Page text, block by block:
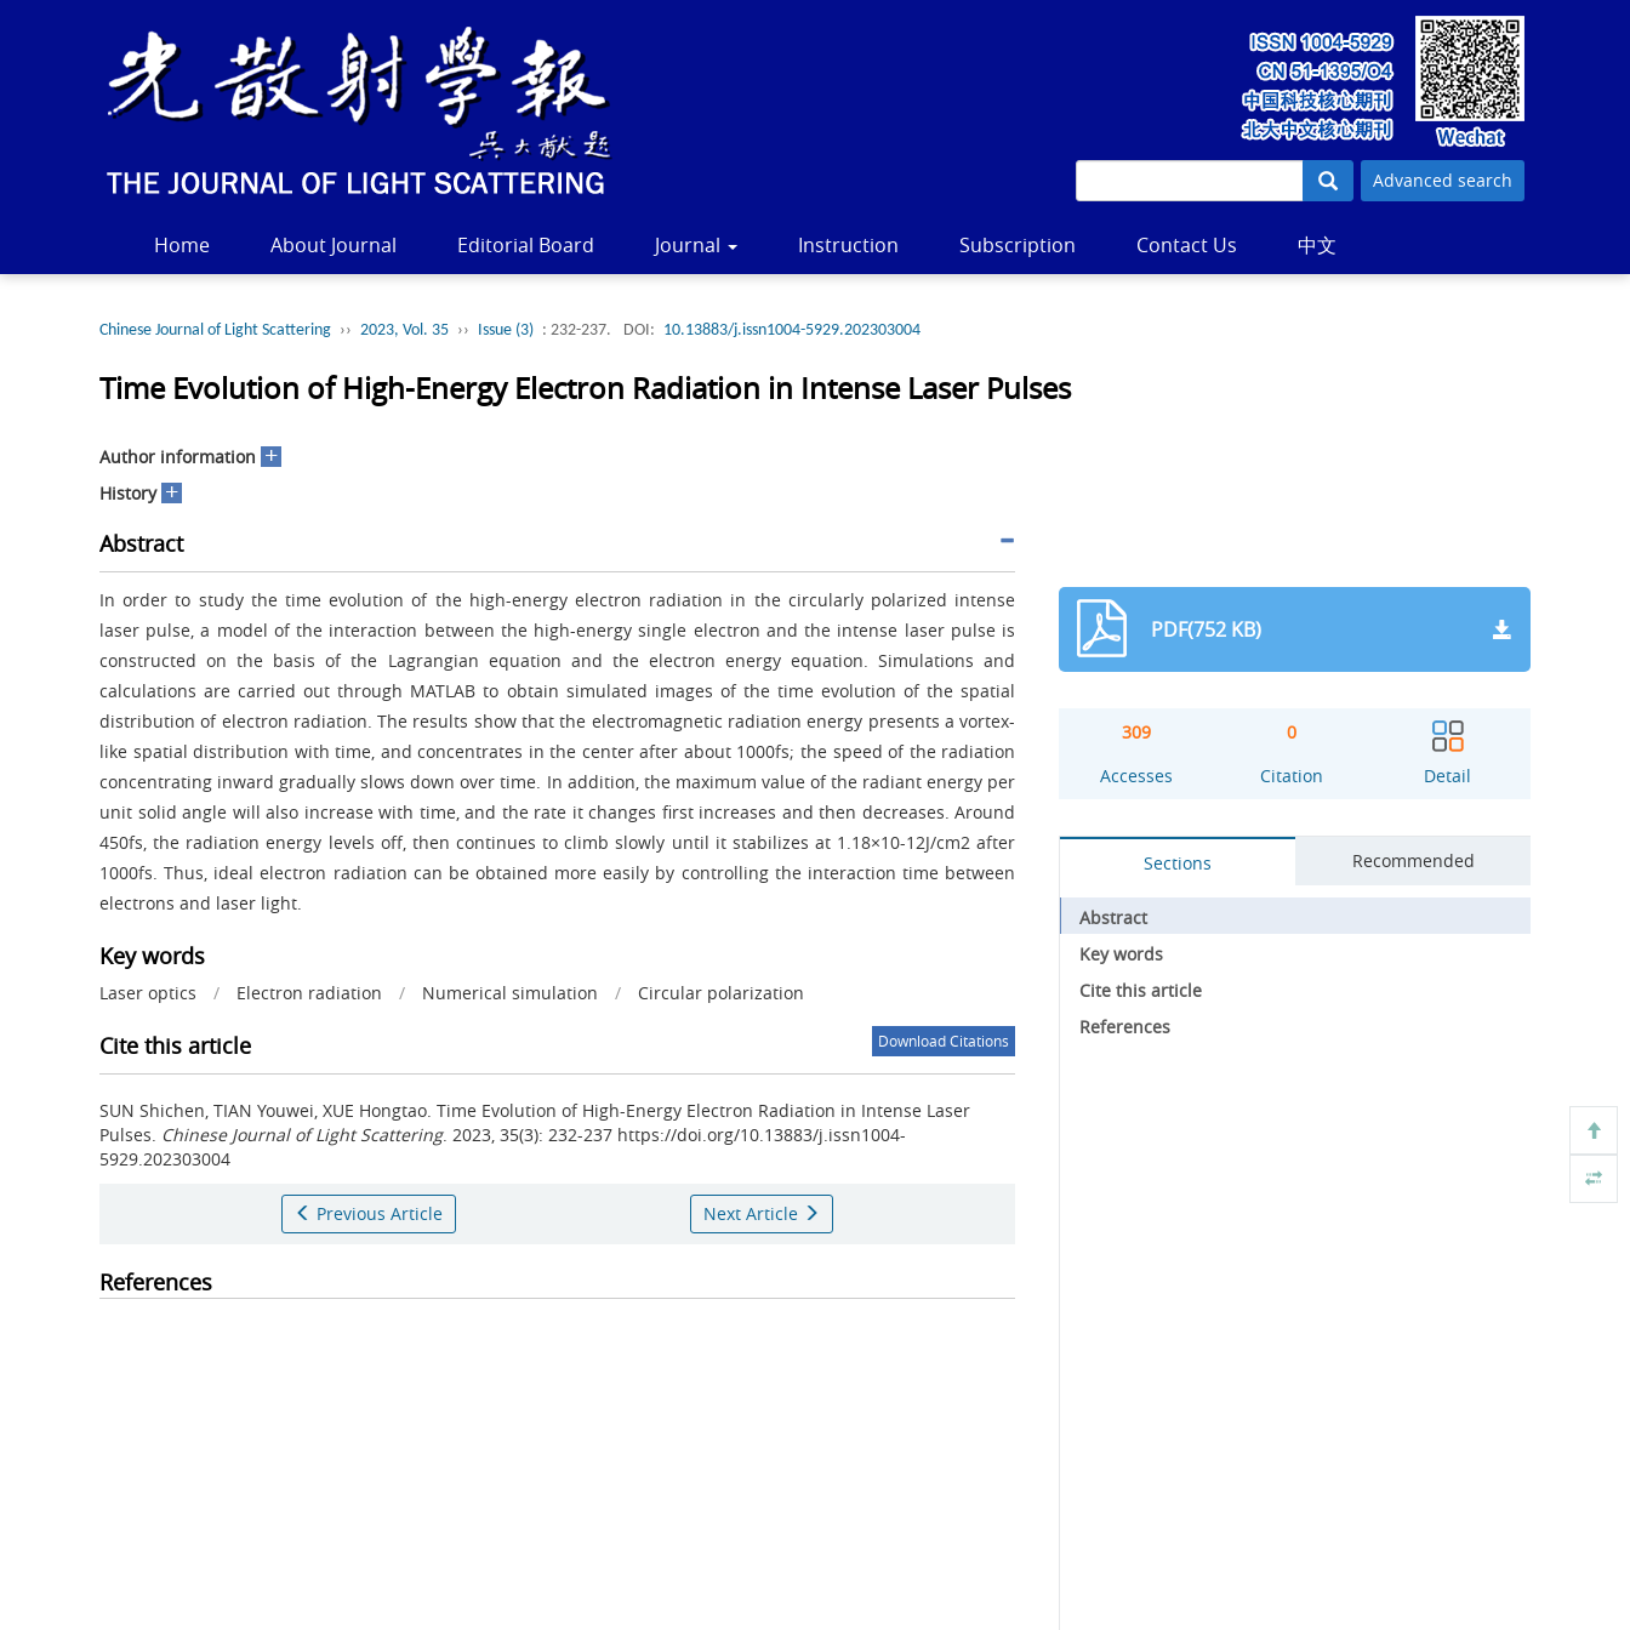
Advanced search
Home About Journal Editorial Board Journal Instruction Subscription Contact Us 中文
Chinese Journal of Light Scattering ›› 2023, Vol. 35 ›› Issue (3) : 232-237. DOI: 10.13883/j.issn1004-5929.202303004
Time Evolution of High-Energy Electron Radiation in Intense Laser Pulses
Author information +
History +
Abstract
In order to study the time evolution of the high-energy electron radiation in the circularly polarized intense
laser pulse, a model of the interaction between the high-energy single electron and the intense laser pulse is
constructed on the basis of the Lagrangian equation and the electron energy equation. Simulations and
calculations are carried out through MATLAB to obtain simulated images of the time evolution of the spatial
distribution of electron radiation. The results show that the electromagnetic radiation energy presents a vortex-
like spatial distribution with time, and concentrates in the center after about 1000fs; the speed of the radiation
concentrating inward gradually slows down over time. In addition, the maximum value of the radiant energy per
unit solid angle will also increase with time, and the rate it changes first increases and then decreases. Around
450fs, the radiation energy levels off, then continues to climb slowly until it stabilizes at 1.18×10-12J/cm2 after
1000fs. Thus, ideal electron radiation can be obtained more easily by controlling the interaction time between
electrons and laser light.
Key words
Laser optics / Electron radiation / Numerical simulation / Circular polarization
Cite this article Download Citations
SUN Shichen, TIAN Youwei, XUE Hongtao. Time Evolution of High-Energy Electron Radiation in Intense Laser
Pulses. Chinese Journal of Light Scattering. 2023, 35(3): 232-237 https://doi.org/10.13883/j.issn1004-
5929.202303004
Previous Article Next Article
References
PDF(752 KB)
309
Accesses
0
Citation
Detail
Sections Recommended
Abstract
Key words
Cite this article
References